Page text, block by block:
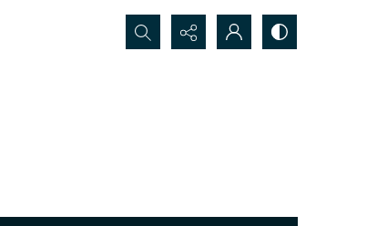
Search...